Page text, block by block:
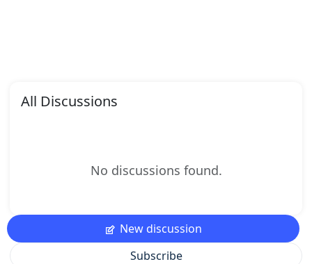
All Discussions
No discussions found.
New discussion
Subscribe